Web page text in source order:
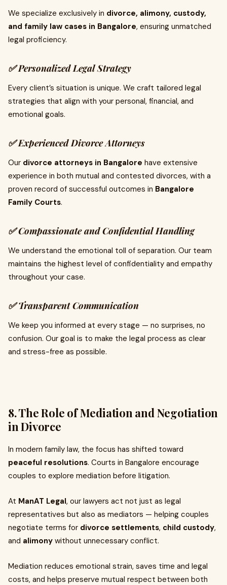
We specialize exclusively in divorce, alimony, custody,
and family law cases in Bangalore, ensuring unmatched
legal proficiency.
✅ Personalized Legal Strategy
Every client’s situation is unique. We craft tailored legal
strategies that align with your personal, financial, and
emotional goals.
✅ Experienced Divorce Attorneys
Our divorce attorneys in Bangalore have extensive
experience in both mutual and contested divorces, with a
proven record of successful outcomes in Bangalore
Family Courts.
✅ Compassionate and Confidential Handling
We understand the emotional toll of separation. Our team
maintains the highest level of confidentiality and empathy
throughout your case.
✅ Transparent Communication
We keep you informed at every stage — no surprises, no
confusion. Our goal is to make the legal process as clear
and stress-free as possible.
8. The Role of Mediation and Negotiation
in Divorce
In modern family law, the focus has shifted toward
peaceful resolutions. Courts in Bangalore encourage
couples to explore mediation before litigation.
At ManAT Legal, our lawyers act not just as legal
representatives but also as mediators — helping couples
negotiate terms for divorce settlements, child custody,
and alimony without unnecessary conflict.
Mediation reduces emotional strain, saves time and legal
costs, and helps preserve mutual respect between both